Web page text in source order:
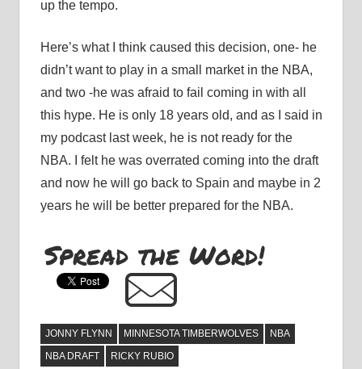
up the tempo.
Here’s what I think caused this decision, one- he
didn’t want to play in a small market in the NBA,
and two -he was afraid to fail coming in with all
this hype. He is only 18 years old, and as I said in
my podcast last week, he is not ready for the
NBA. I felt he was overrated coming into the draft
and now he will go back to Spain and maybe in 2
years he will be better prepared for the NBA.
Spread the Word!
JONNY FLYNN MINNESOTA TIMBERWOLVES
NBA
NBA DRAFT
RICKY RUBIO